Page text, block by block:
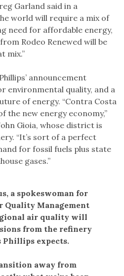
Garland said in a
world will require a mix of
need for affordable energy,
Rodeo Renewed will be
mix.”
announcement
environmental quality, and a
of energy. “Contra Costa
the new energy economy,”
Gioia, whose district is
“It’s sort of a perfect
for fossil fuels plus state
gases.”
a spokeswoman for
Quality Management
air quality will
from the refinery
Phillips expects.
away from